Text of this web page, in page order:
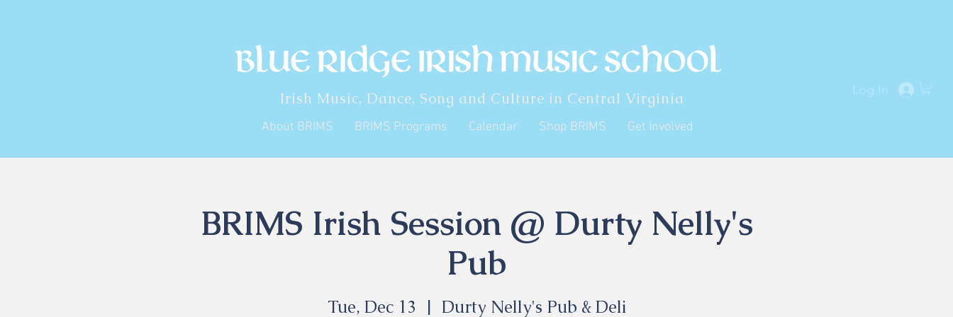
Irish Music, Dance, Song and Culture in Central Virginia Log In
About BRIMS BRIMS Programs Calendar Shop BRIMS Get Involved
BRIMS Irish Session @ Durty Nelly's
Pub
Tue, Dec 13
  |
Durty Nelly's Pub & Deli